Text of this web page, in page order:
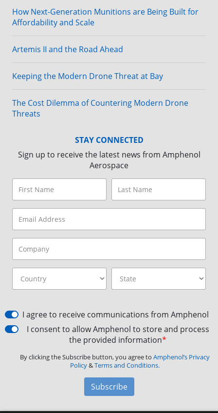
How Next-Generation Munitions are Being Built for
Affordability and Scale
Artemis II and the Road Ahead
Keeping the Modern Drone Threat at Bay
The Cost Dilemma of Countering Modern Drone
Threats
STAY CONNECTED
Sign up to receive the latest news from Amphenol
Aerospace
I agree to receive communications from Amphenol
I consent to allow Amphenol to store and process
the provided information*
By clicking the Subscribe button, you agree to Amphenol’s Privacy
Policy&Terms and Conditions.
Subscribe